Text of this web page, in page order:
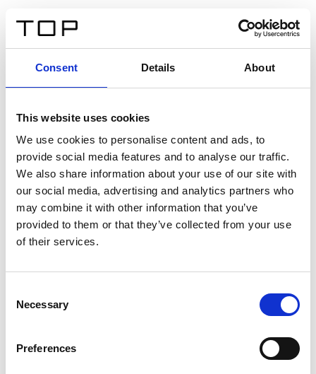
Consent Details About
This website uses cookies
We use cookies to personalise content and ads, to
provide social media features and to analyse our traffic.
We also share information about your use of our site with
our social media, advertising and analytics partners who
may combine it with other information that you’ve
provided to them or that they’ve collected from your use
of their services.
Selection
Necessary
Preferences
Twinlight Dixie XL
Een content intro tekst. Lorem ipsum dolor sit amet,
consectetur adipis cin elit. Nunc purus libero, interdum
sed blandit acp retium facilisis turpis.